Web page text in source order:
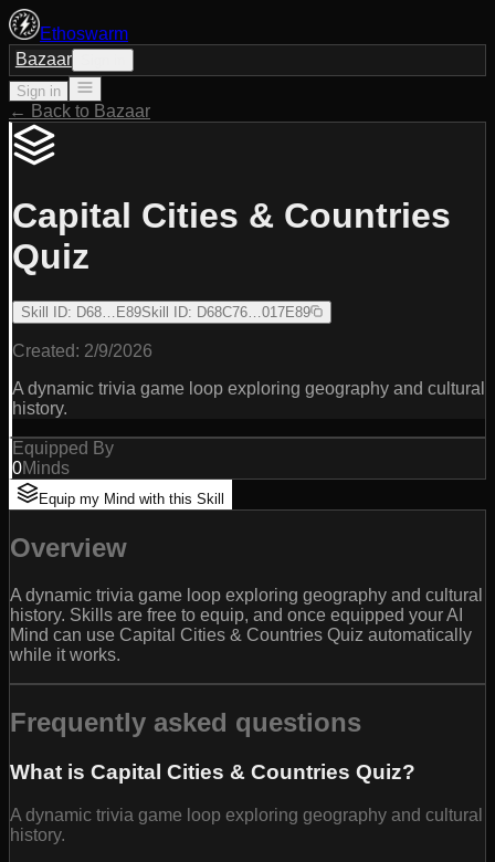
Ethoswarm
Bazaar
Sign in
← Back to Bazaar
Capital Cities & Countries
Quiz
Skill ID: D68…E89Skill ID: D68C76…017E89
Created: 2/9/2026
A dynamic trivia game loop exploring geography and cultural
history.
Equipped By
0Minds
Equip my Mind with this Skill
Overview
A dynamic trivia game loop exploring geography and cultural
history. Skills are free to equip, and once equipped your AI
Mind can use Capital Cities & Countries Quiz automatically
while it works.
Frequently asked questions
What is Capital Cities & Countries Quiz?
A dynamic trivia game loop exploring geography and cultural
history.